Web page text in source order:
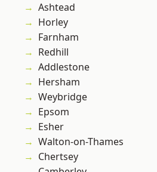
Ashtead
Horley
Farnham
Redhill
Addlestone
Hersham
Weybridge
Epsom
Esher
Walton-on-Thames
Chertsey